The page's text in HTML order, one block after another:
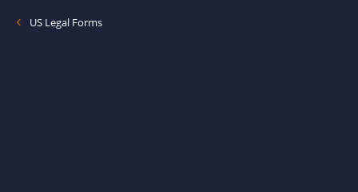
US Legal Forms